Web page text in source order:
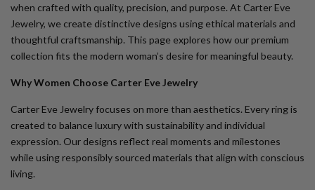
when crafted with quality, precision, and purpose. At Carter Eve
Jewelry, we create distinctive designs using ethical materials and
thoughtful craftsmanship. This page explores how our premium
collection fits the modern woman’s desire for meaningful beauty.
Why Women Choose Carter Eve Jewelry
Carter Eve Jewelry focuses on more than aesthetics. Every ring is
created to balance luxury with sustainability and individual
expression. Our designs reflect real moments and milestones
while using responsibly sourced materials that align with conscious
living.